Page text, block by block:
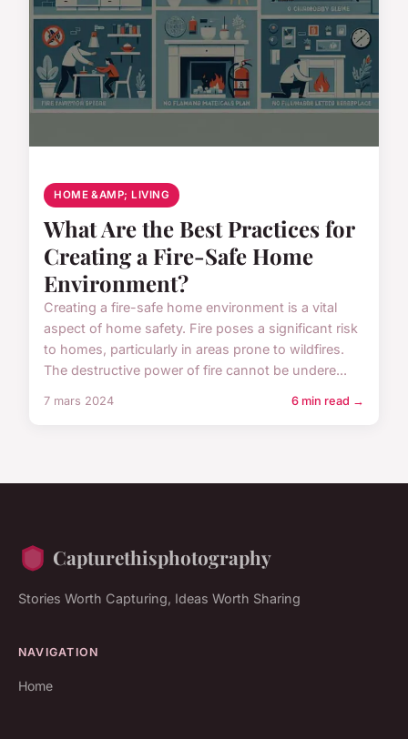
HOME &AMP; LIVING
What Are the Best Practices for
Creating a Fire-Safe Home
Environment?
Creating a fire-safe home environment is a vital
aspect of home safety. Fire poses a significant risk
to homes, particularly in areas prone to wildfires.
The destructive power of fire cannot be undere...
7 mars 2024 6 min read →
Capturethisphotography
Stories Worth Capturing, Ideas Worth Sharing
NAVIGATION
Home